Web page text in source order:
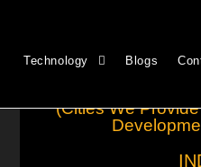
Technology Blogs
(Cities We